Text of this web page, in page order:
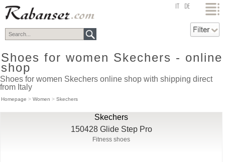
top DE
Shoes for women Skechers - online
shop
Shoes for women Skechers online shop with shipping direct
from Italy
Homepage > Women > Skechers
Skechers
150428 Glide Step Pro
Fitness shoes